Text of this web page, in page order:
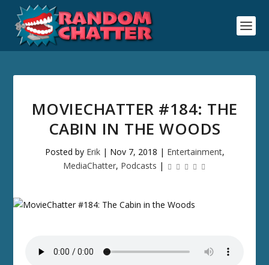
MOVIECHATTER #184: THE
CABIN IN THE WOODS
Posted by Erik| Nov 7, 2018 | Entertainment,
MediaChatter, Podcasts |